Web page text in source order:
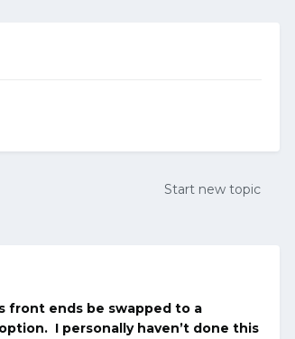
Start new topic
front ends be swapped to a
I personally haven’t done this